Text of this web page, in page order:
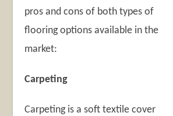
pros and cons of both types of
flooring options available in the
market:
Carpeting
Carpeting is a soft textile cover